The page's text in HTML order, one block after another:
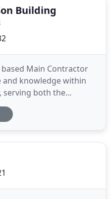
Building
Main Contractor
and knowledge within
serving both the
sectors in and around
business who do not